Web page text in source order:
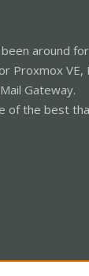
around
Proxmox VE,
Gateway.
of the best